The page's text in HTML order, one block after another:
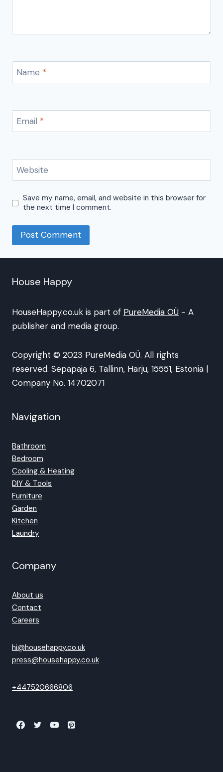
Name *
Email *
Website
Save my name, email, and website in this browser for
the next time I comment.
House Happy
HouseHappy.co.uk is part of PureMedia OÜ - A
publisher and media group.
Copyright © 2023 PureMedia OÜ. All rights
reserved. Sepapaja 6, Tallinn, Harju, 15551, Estonia |
Company No. 14702071
Navigation
Bathroom
Bedroom
Cooling & Heating
DIY & Tools
Furniture
Garden
Kitchen
Laundry
Company
About us
Contact
Careers
hi@househappy.co.uk
press@househappy.co.uk
+447520666806